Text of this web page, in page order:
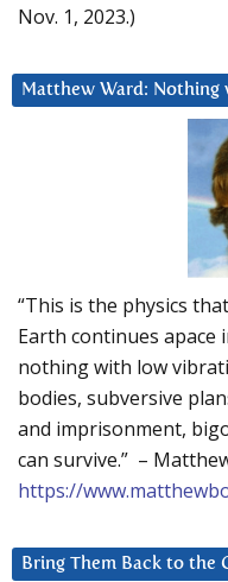
Nov. 1, 2023.)
Matthew Ward:
“This is the physics
Earth continues apace
nothing with low
bodies, subversive
and imprisonment,
can survive.” –
https://
Bring Them Back to the